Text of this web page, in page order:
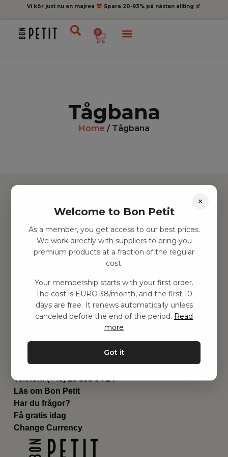
Vi kör just nu en majrea Spara 20-93% på nästan allting
0
Tågbana
Home / Tågbana
Hitta inspiration
Leksaker
Barnrummet
Utrustning
Genvägar
Om oss
Leverans
Privat policy
Kontakta oss
Email:hej@bonpetit.fi
Telefon: (+46) 10 898 94 14
Läs om Bon Petit
Har du frågor?
Få gratis idag
Change Currency
×
Welcome to Bon Petit
As a member, you get access to our best prices.
We work directly with suppliers to bring you
premium products at a fraction of the regular
cost.
Your membership starts with your first order.
The cost is EURO 38/month, and the first 10
days are free. It renews automatically unless
canceled before the end of the period. Read
more
Got it